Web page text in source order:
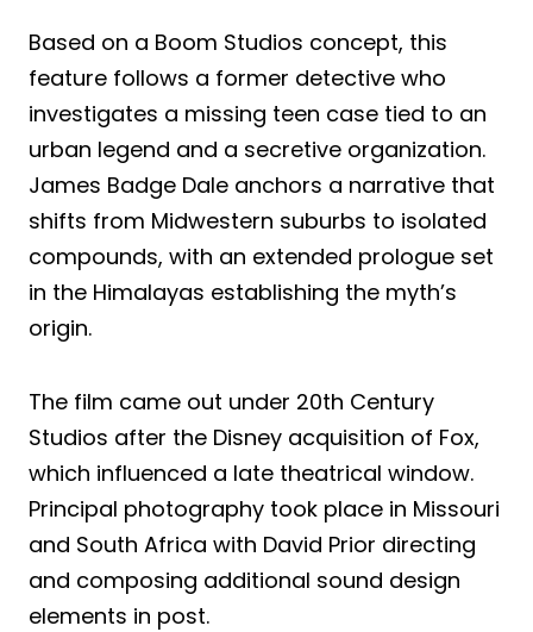
Based on a Boom Studios concept, this
feature follows a former detective who
investigates a missing teen case tied to an
urban legend and a secretive organization.
James Badge Dale anchors a narrative that
shifts from Midwestern suburbs to isolated
compounds, with an extended prologue set
in the Himalayas establishing the myth’s
origin.
The film came out under 20th Century
Studios after the Disney acquisition of Fox,
which influenced a late theatrical window.
Principal photography took place in Missouri
and South Africa with David Prior directing
and composing additional sound design
elements in post.